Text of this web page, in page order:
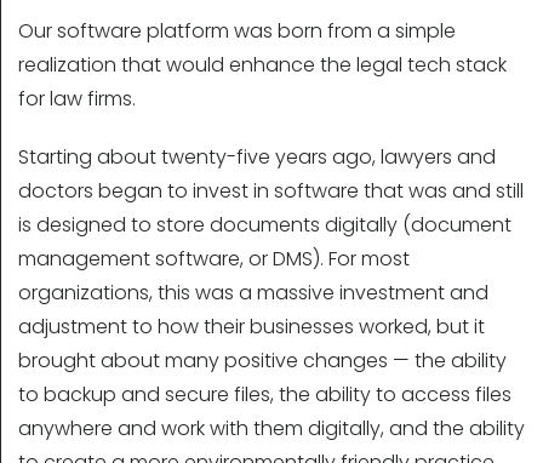
Our software platform was born from a simple
realization that would enhance the legal tech stack
for law firms.
Starting about twenty-five years ago, lawyers and
doctors began to invest in software that was and still
is designed to store documents digitally (document
management software, or DMS). For most
organizations, this was a massive investment and
adjustment to how their businesses worked, but it
brought about many positive changes — the ability
to backup and secure files, the ability to access files
anywhere and work with them digitally, and the ability